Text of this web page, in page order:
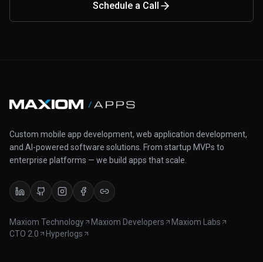
Schedule a Call
Custom mobile app development, web application development,
and AI-powered software solutions. From startup MVPs to
enterprise platforms — we build apps that scale.
Maxiom Technology Maxiom Developers
Maxiom Labs
CTO 2.0
Hyperlogs